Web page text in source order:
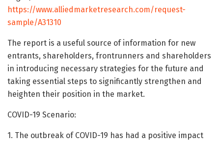
https://www.alliedmarketresearch.com/request-
sample/A31310
The report is a useful source of information for new
entrants, shareholders, frontrunners and shareholders
in introducing necessary strategies for the future and
taking essential steps to significantly strengthen and
heighten their position in the market.
COVID-19 Scenario:
1. The outbreak of COVID-19 has had a positive impact